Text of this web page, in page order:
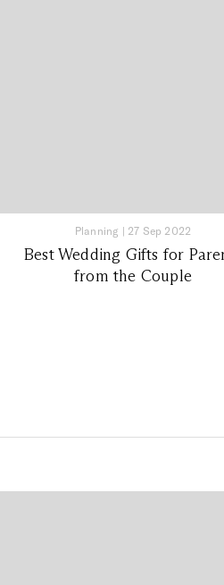
Planning | 27 Sep 2022
Best Wedding Gifts for
from the Couple